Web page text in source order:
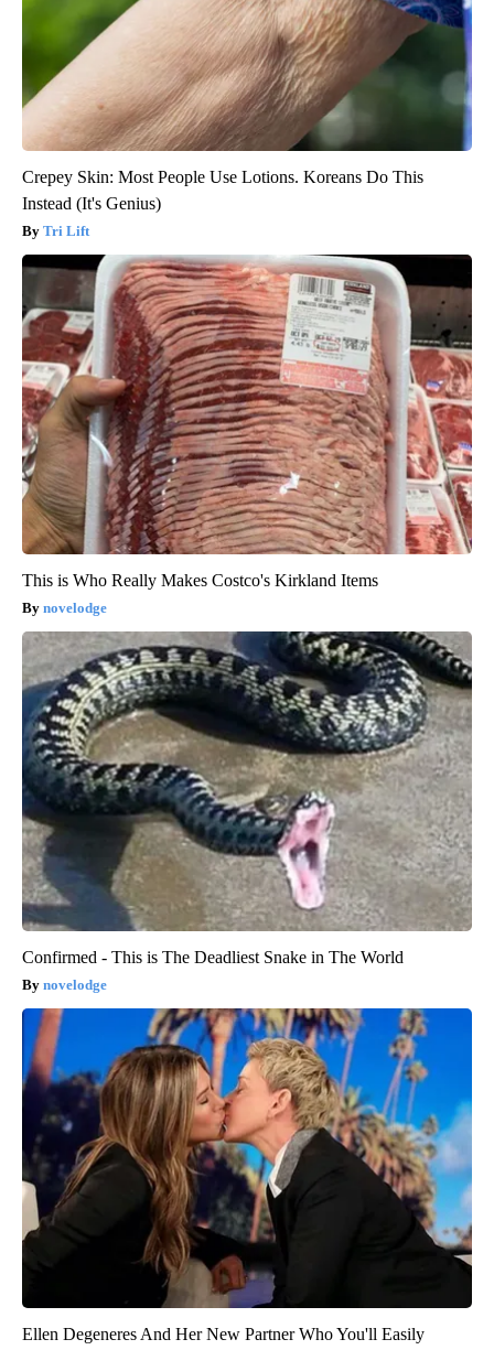
Crepey Skin: Most People Use Lotions. Koreans Do This
Instead (It's Genius)
Tri Lift
This is Who Really Makes Costco's Kirkland Items
novelodge
Confirmed - This is The Deadliest Snake in The World
novelodge
Ellen Degeneres And Her New Partner Who You'll Easily